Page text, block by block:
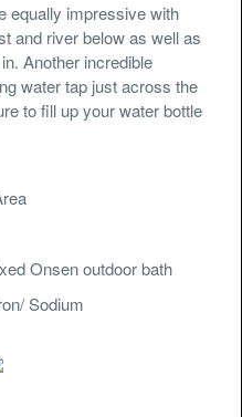
equally impressive with
and river below as well as
Another incredible
water tap just across the
to fill up your water bottle
Onsen outdoor bath
Sodium